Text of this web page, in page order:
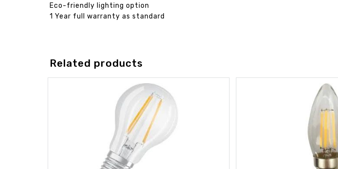
Eco-friendly lighting option
1 Year full warranty as standard
Related products